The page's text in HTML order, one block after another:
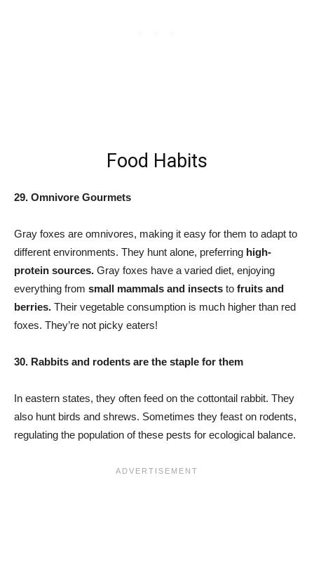
Food Habits
29. Omnivore Gourmets
Gray foxes are omnivores, making it easy for them to adapt to
different environments. They hunt alone, preferring high-
protein sources. Gray foxes have a varied diet, enjoying
everything from small mammals and insects to fruits and
berries. Their vegetable consumption is much higher than red
foxes. They’re not picky eaters!
30. Rabbits and rodents are the staple for them
In eastern states, they often feed on the cottontail rabbit. They
also hunt birds and shrews. Sometimes they feast on rodents,
regulating the population of these pests for ecological balance.